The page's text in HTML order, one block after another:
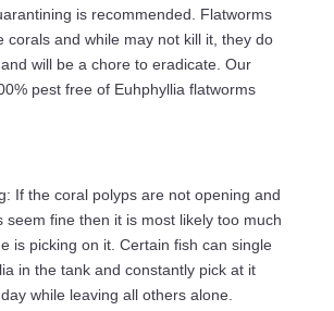
is recommended. Flatworms
corals and while may not kill it, they do
will be a chore to eradicate. Our
pest free of Euhphyllia flatworms
If the coral polyps are not opening and
seem fine then it is most likely too much
is picking on it. Certain fish can single
in the tank and constantly pick at it
while leaving all others alone.